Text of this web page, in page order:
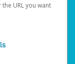
URL you want